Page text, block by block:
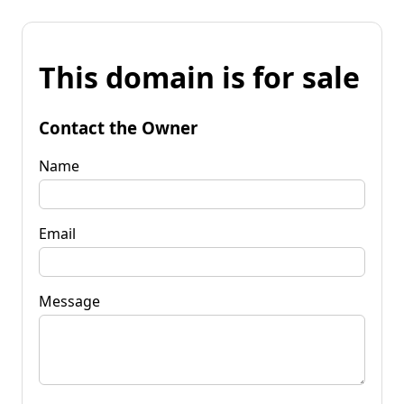
This domain is for sale
Contact the Owner
Name
Email
Message